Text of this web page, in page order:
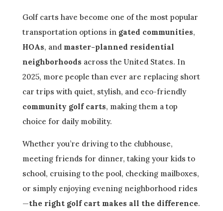
Golf carts have become one of the most popular
transportation options in gated communities,
HOAs, and master-planned residential
neighborhoods across the United States. In
2025, more people than ever are replacing short
car trips with quiet, stylish, and eco-friendly
community golf carts, making them a top
choice for daily mobility.
Whether you’re driving to the clubhouse,
meeting friends for dinner, taking your kids to
school, cruising to the pool, checking mailboxes,
or simply enjoying evening neighborhood rides
—the right golf cart makes all the difference.